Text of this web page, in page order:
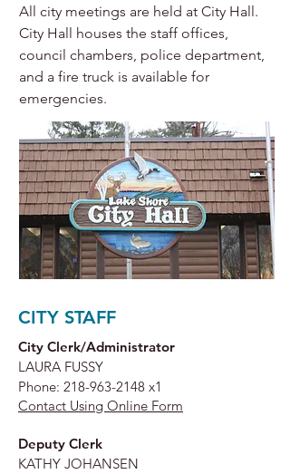
All city meetings are held at City Hall.
City Hall houses the staff offices,
council chambers, police department,
and a fire truck is available for
emergencies.
CITY STAFF
City Clerk/Administrator
LAURA FUSSY
Phone: 218-963-2148 x1
Contact Using Online Form
Deputy Clerk
KATHY JOHANSEN